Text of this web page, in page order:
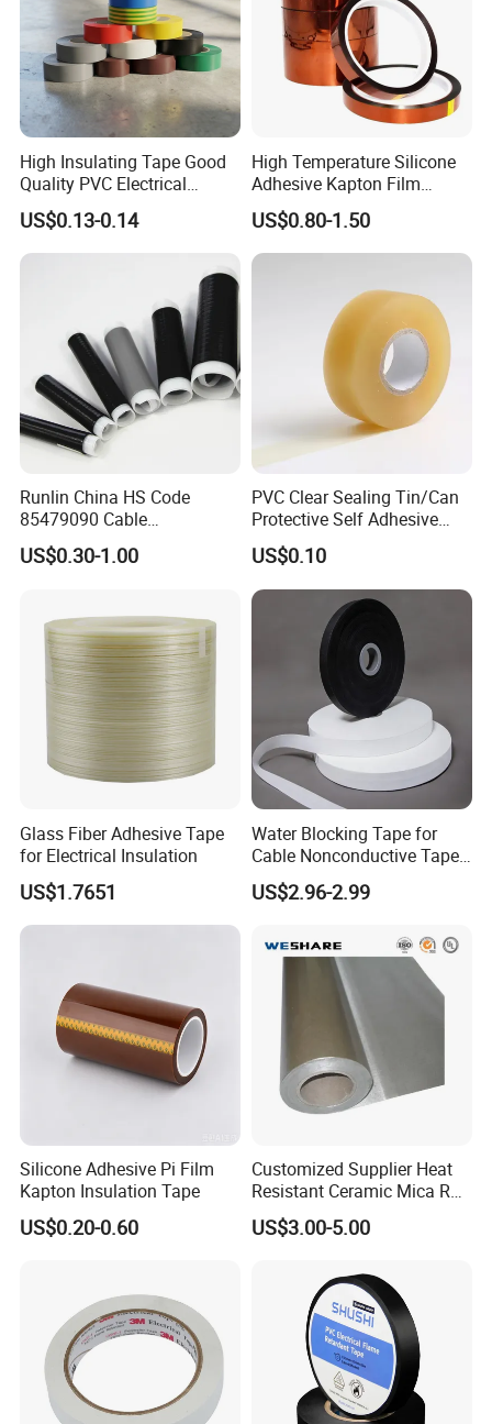
Company Profile
High Insulating Tape Good
Quality PVC Electrical
Insulation Adhesive Tape
US$0.13-0.14
High Temperature Silicone
Adhesive Kapton Film
Pi/Polyimide Tape
US$0.80-1.50
Runlin China HS Code
85479090 Cable
Accessories Cold Shrink
US$0.30-1.00
PVC Clear Sealing Tin/Can
Protective Self Adhesive
Tape
US$0.10
Glass Fiber Adhesive Tape
for Electrical Insulation
US$1.7651
Water Blocking Tape for
Cable Nonconductive Tape
Semi Conductive Tape
Cable Water Blocking Tape
US$2.96-2.99
Silicone Adhesive Pi Film
Kapton Insulation Tape
US$0.20-0.60
Customized Supplier Heat
Resistant Ceramic Mica Roll
with High-Density for Motor
US$3.00-5.00